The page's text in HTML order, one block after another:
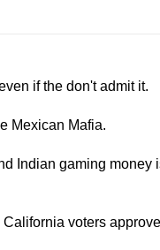
if the don't admit it.
Mexican Mafia.
Indian gaming money
voters